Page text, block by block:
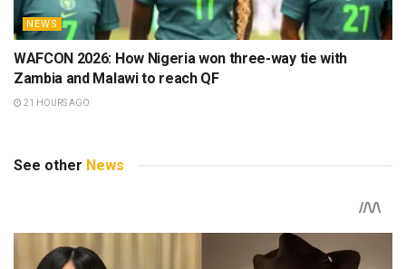
NEWS
WAFCON 2026: How Nigeria won three-way tie with
Zambia and Malawi to reach QF
21 HOURS AGO
See other News